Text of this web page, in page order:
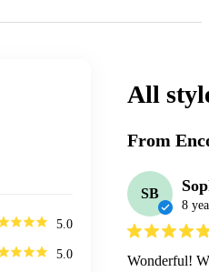
5.0
5.0
All
From
SB
8
Wonderful!